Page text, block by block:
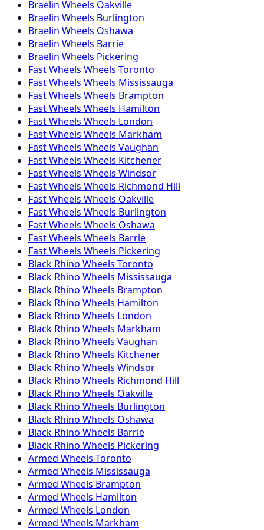
Braelin Wheels Oakville
Braelin Wheels Burlington
Braelin Wheels Oshawa
Braelin Wheels Barrie
Braelin Wheels Pickering
Fast Wheels Wheels Toronto
Fast Wheels Wheels Mississauga
Fast Wheels Wheels Brampton
Fast Wheels Wheels Hamilton
Fast Wheels Wheels London
Fast Wheels Wheels Markham
Fast Wheels Wheels Vaughan
Fast Wheels Wheels Kitchener
Fast Wheels Wheels Windsor
Fast Wheels Wheels Richmond Hill
Fast Wheels Wheels Oakville
Fast Wheels Wheels Burlington
Fast Wheels Wheels Oshawa
Fast Wheels Wheels Barrie
Fast Wheels Wheels Pickering
Black Rhino Wheels Toronto
Black Rhino Wheels Mississauga
Black Rhino Wheels Brampton
Black Rhino Wheels Hamilton
Black Rhino Wheels London
Black Rhino Wheels Markham
Black Rhino Wheels Vaughan
Black Rhino Wheels Kitchener
Black Rhino Wheels Windsor
Black Rhino Wheels Richmond Hill
Black Rhino Wheels Oakville
Black Rhino Wheels Burlington
Black Rhino Wheels Oshawa
Black Rhino Wheels Barrie
Black Rhino Wheels Pickering
Armed Wheels Toronto
Armed Wheels Mississauga
Armed Wheels Brampton
Armed Wheels Hamilton
Armed Wheels London
Armed Wheels Markham